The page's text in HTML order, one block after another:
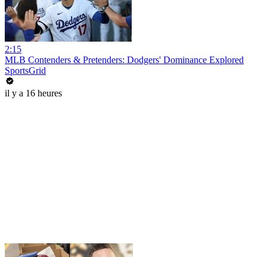
2:15
MLB Contenders & Pretenders: Dodgers' Dominance Explored
SportsGrid
il y a 16 heures